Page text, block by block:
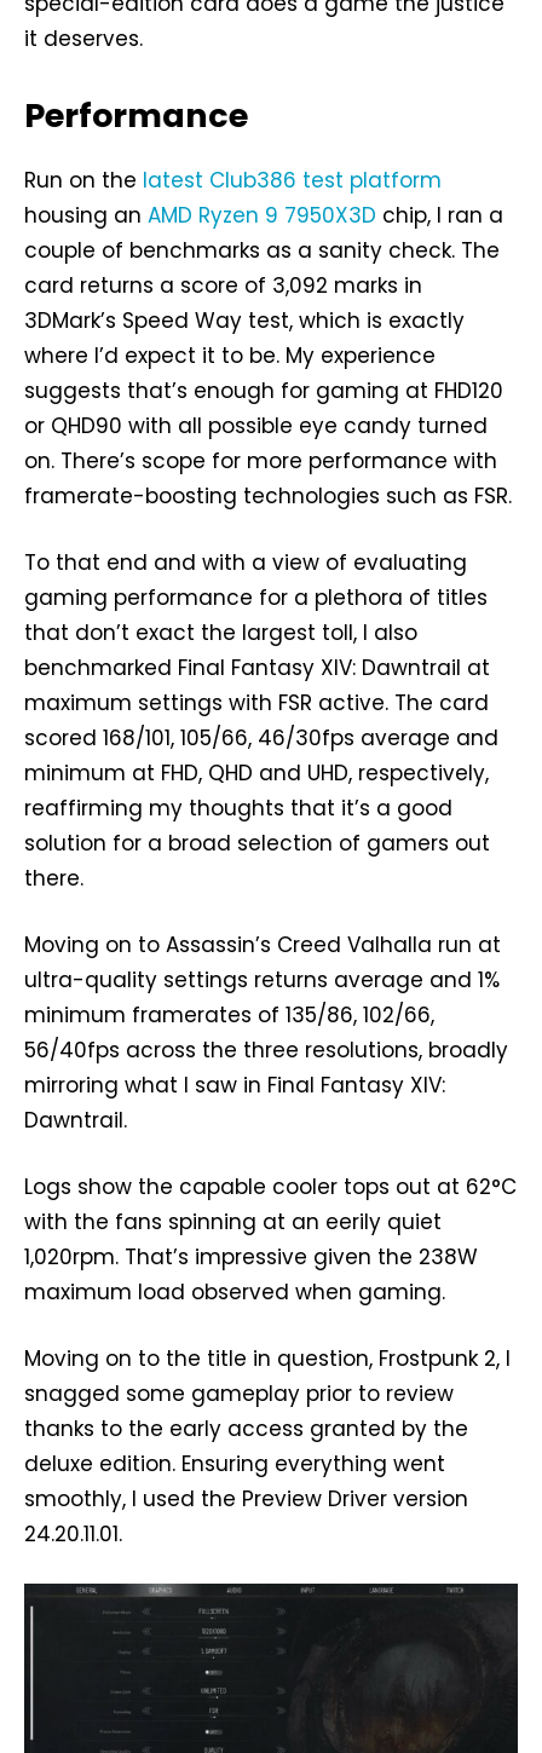
it deserves.
Performance
Run on the latest Club386 test platform
housing an AMD Ryzen 9 7950X3D chip, I ran a
couple of benchmarks as a sanity check. The
card returns a score of 3,092 marks in
3DMark’s Speed Way test, which is exactly
where I’d expect it to be. My experience
suggests that’s enough for gaming at FHD120
or QHD90 with all possible eye candy turned
on. There’s scope for more performance with
framerate-boosting technologies such as FSR.
To that end and with a view of evaluating
gaming performance for a plethora of titles
that don’t exact the largest toll, I also
benchmarked Final Fantasy XIV: Dawntrail at
maximum settings with FSR active. The card
scored 168/101, 105/66, 46/30fps average and
minimum at FHD, QHD and UHD, respectively,
reaffirming my thoughts that it’s a good
solution for a broad selection of gamers out
there.
Moving on to Assassin’s Creed Valhalla run at
ultra-quality settings returns average and 1%
minimum framerates of 135/86, 102/66,
56/40fps across the three resolutions, broadly
mirroring what I saw in Final Fantasy XIV:
Dawntrail.
Logs show the capable cooler tops out at 62°C
with the fans spinning at an eerily quiet
1,020rpm. That’s impressive given the 238W
maximum load observed when gaming.
Moving on to the title in question, Frostpunk 2, I
snagged some gameplay prior to review
thanks to the early access granted by the
deluxe edition. Ensuring everything went
smoothly, I used the Preview Driver version
24.20.11.01.